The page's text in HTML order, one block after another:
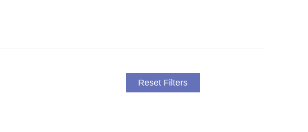
Reset Filters